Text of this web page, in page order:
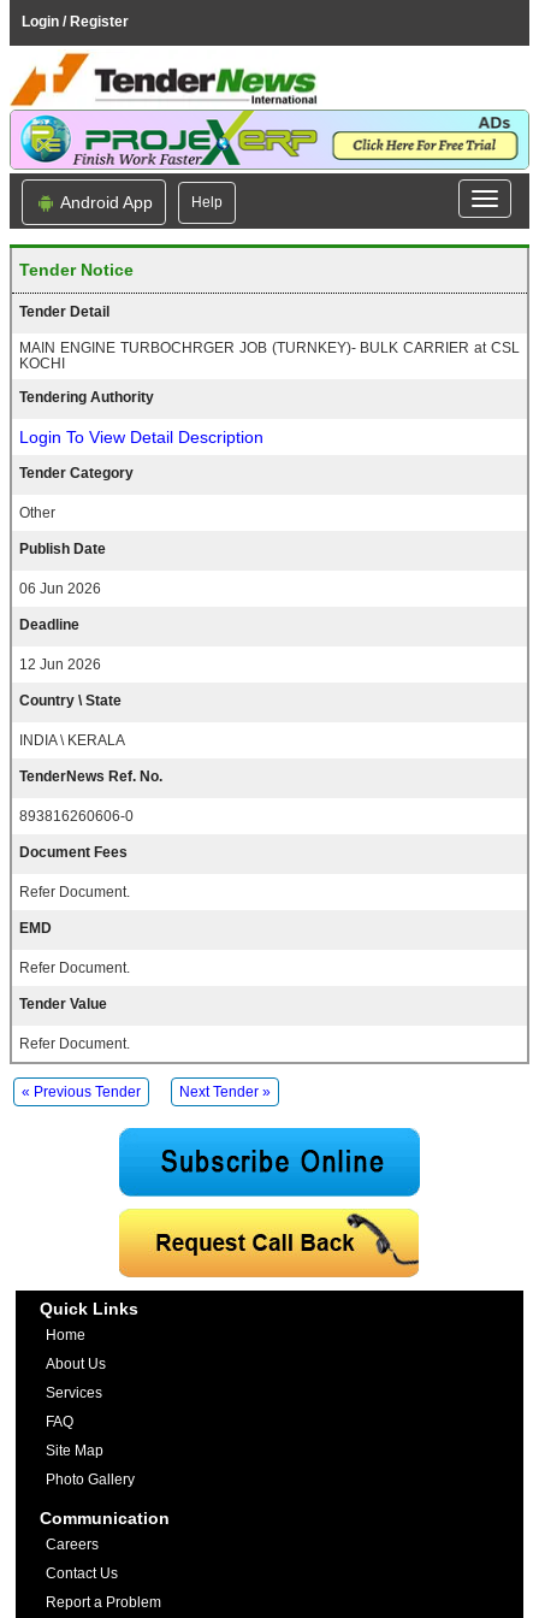
Login / Register
Android App Help
Tender Notice
Tender Detail
MAIN ENGINE TURBOCHRGER JOB (TURNKEY)- BULK CARRIER at CSL
KOCHI
Tendering Authority
Login To View Detail Description
Tender Category
Other
Publish Date
06 Jun 2026
Deadline
12 Jun 2026
Country \ State
INDIA \ KERALA
TenderNews Ref. No.
893816260606-0
Document Fees
Refer Document.
EMD
Refer Document.
Tender Value
Refer Document.
« Previous Tender Next Tender »
Quick Links
Home
About Us
Services
FAQ
Site Map
Photo Gallery
Communication
Careers
Contact Us
Report a Problem